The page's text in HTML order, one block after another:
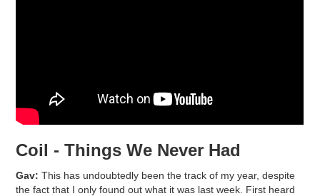
Coil - Things We Never Had
Gav:This has undoubtedly been the track of my year, despite
the fact that I only found out what it was last week. First heard